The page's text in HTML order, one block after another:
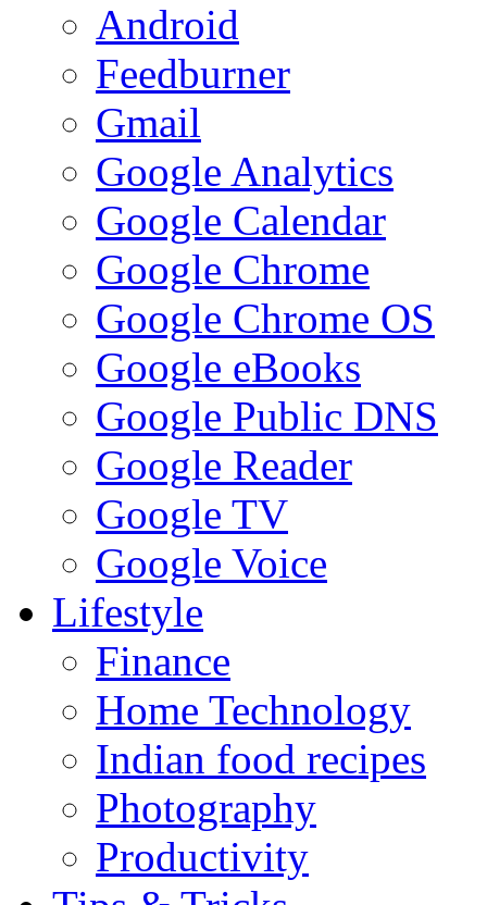
Android
Feedburner
Gmail
Google Analytics
Google Calendar
Google Chrome
Google Chrome OS
Google eBooks
Google Public DNS
Google Reader
Google TV
Google Voice
Lifestyle
Finance
Home Technology
Indian food recipes
Photography
Productivity